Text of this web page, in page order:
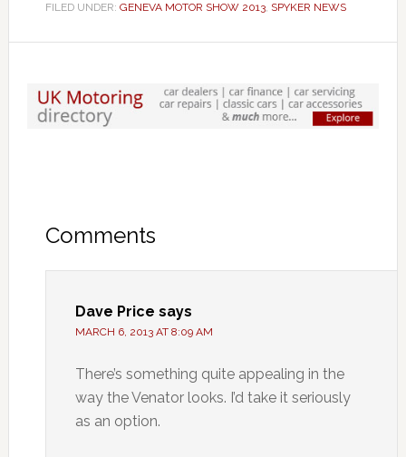
FILED UNDER: GENEVA MOTOR SHOW 2013, SPYKER NEWS
Comments
Dave Price says
MARCH 6, 2013 AT 8:09 AM
There’s something quite appealing in the
way the Venator looks. I’d take it seriously
as an option.